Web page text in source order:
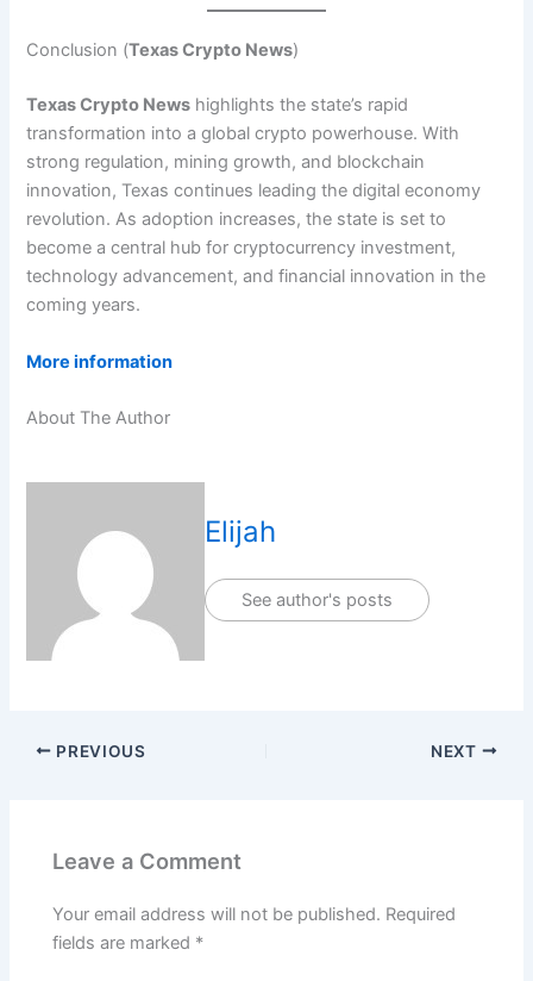
Conclusion (Texas Crypto News)
Texas Crypto News highlights the state’s rapid
transformation into a global crypto powerhouse. With
strong regulation, mining growth, and blockchain
innovation, Texas continues leading the digital economy
revolution. As adoption increases, the state is set to
become a central hub for cryptocurrency investment,
technology advancement, and financial innovation in the
coming years.
More information
About The Author
Elijah
See author's posts
PREVIOUS NEXT
Leave a Comment
Your email address will not be published. Required
fields are marked *